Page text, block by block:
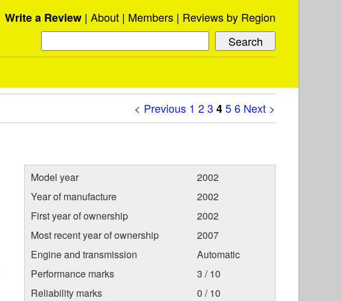
Write a Review About Members Reviews by Region
< Previous 1 23 456 Next >
Model year
2002
Year of manufacture
2002
First year of ownership
2002
Most recent year of ownership
2007
Engine and transmission
Automatic
Performance marks
3 / 10
Reliability marks
0 / 10